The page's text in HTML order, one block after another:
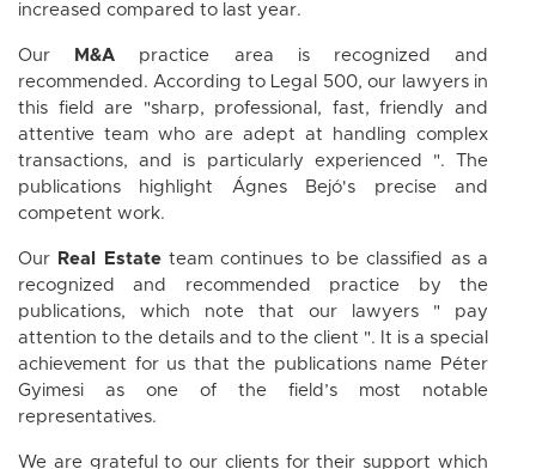
increased compared to last year.
Our M&A practice area is recognized and
recommended. According to Legal 500, our lawyers in
this field are "sharp, professional, fast, friendly and
attentive team who are adept at handling complex
transactions, and is particularly experienced ". The
publications highlight Ágnes Bejó's precise and
competent work.
Our Real Estateteam continues to be classified as a
recognized and recommended practice by the
publications, which note that our lawyers " pay
attention to the details and to the client ". It is a special
achievement for us that the publications name Péter
Gyimesi as one of the field’s most notable
representatives.
We are grateful to our clients for their support which